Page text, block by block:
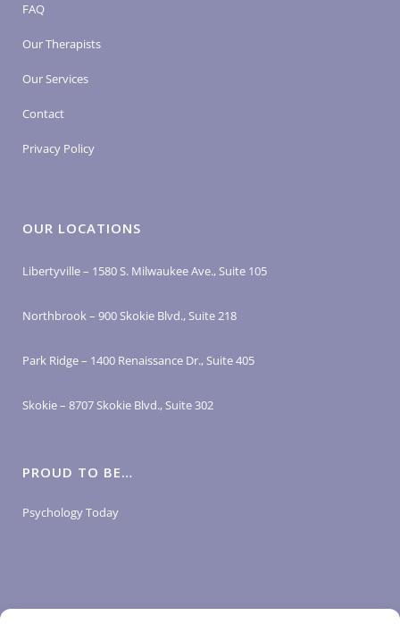
FAQ
Our Therapists
Our Services
Contact
Privacy Policy
OUR LOCATIONS
Libertyville – 1580 S. Milwaukee Ave., Suite 105
Northbrook – 900 Skokie Blvd., Suite 218
Park Ridge – 1400 Renaissance Dr., Suite 405
Skokie – 8707 Skokie Blvd., Suite 302
PROUD TO BE…
Psychology Today